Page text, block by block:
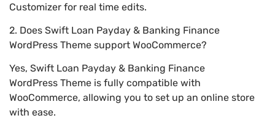
Customizer for real time edits.
2. Does Swift Loan Payday & Banking Finance
WordPress Theme support WooCommerce?
Yes, Swift Loan Payday & Banking Finance
WordPress Theme is fully compatible with
WooCommerce, allowing you to set up an online store
with ease.